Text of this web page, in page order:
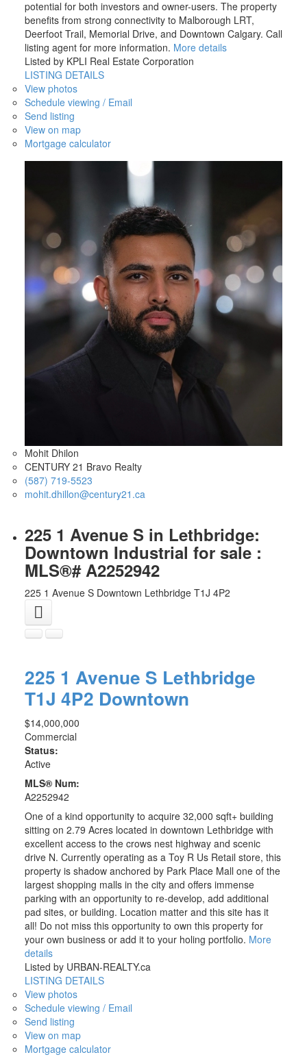
potential for both investors and owner-users. The property
benefits from strong connectivity to Malborough LRT,
Deerfoot Trail, Memorial Drive, and Downtown Calgary. Call
listing agent for more information. More details
Listed by KPLI Real Estate Corporation
LISTING DETAILS
View photos
Schedule viewing / Email
Send listing
View on map
Mortgage calculator
Mohit Dhilon
CENTURY 21 Bravo Realty
(587) 719-5523
mohit.dhillon@century21.ca
225 1 Avenue S in Lethbridge:
Downtown Industrial for sale :
MLS®# A2252942
225 1 Avenue S Downtown Lethbridge T1J 4P2
225 1 Avenue S Lethbridge
T1J 4P2 Downtown
$14,000,000
Commercial
Status:
Active
MLS® Num:
A2252942
One of a kind opportunity to acquire 32,000 sqft+ building
sitting on 2.79 Acres located in downtown Lethbridge with
excellent access to the crows nest highway and scenic
drive N. Currently operating as a Toy R Us Retail store, this
property is shadow anchored by Park Place Mall one of the
largest shopping malls in the city and offers immense
parking with an opportunity to re-develop, add additional
pad sites, or building. Location matter and this site has it
all! Do not miss this opportunity to own this property for
your own business or add it to your holing portfolio. More
details
Listed by URBAN-REALTY.ca
LISTING DETAILS
View photos
Schedule viewing / Email
Send listing
View on map
Mortgage calculator